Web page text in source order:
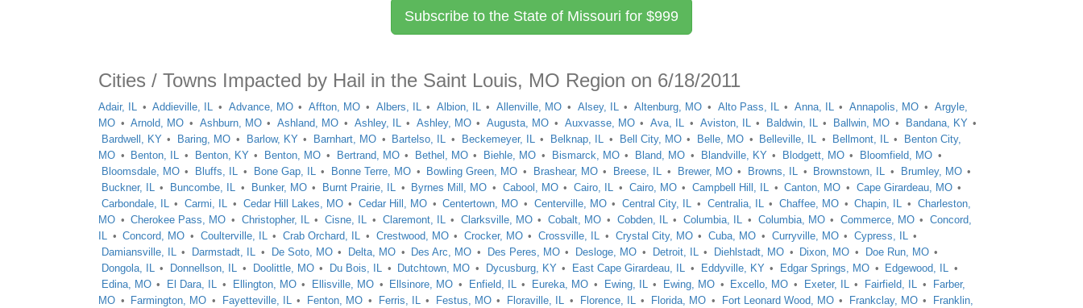
Subscribe to the State of Missouri for $999
Cities / Towns Impacted by Hail in the Saint Louis, MO Region on 6/18/2011
Adair, IL Addieville, IL Advance, MO Affton, MO Albers, IL Albion, IL Allenville, MO Alsey, IL Altenburg, MO Alto Pass, IL Anna, IL Annapolis, MO
Argyle,
MO
Arnold, MO Ashburn, MO Ashland, MO Ashley, IL Ashley, MO Augusta, MO Auxvasse, MO Ava, IL Aviston, IL Baldwin, IL Ballwin, MO
Bandana, KY
Bardwell, KY
Baring, MO Barlow, KY Barnhart, MO Bartelso, IL Beckemeyer, IL Belknap, IL Bell City, MO Belle, MO Belleville, IL Bellmont, IL
Benton City,
MO
Benton, IL Benton, KY Benton, MO Bertrand, MO Bethel, MO Biehle, MO Bismarck, MO Bland, MO Blandville, KY Blodgett, MO
Bloomfield, MO
Bloomsdale, MO
Bluffs, IL Bone Gap, IL Bonne Terre, MO Bowling Green, MO Brashear, MO Breese, IL Brewer, MO Browns, IL Brownstown, IL
Brumley, MO
Buckner, IL
Buncombe, IL Bunker, MO Burnt Prairie, IL Byrnes Mill, MO Cabool, MO Cairo, IL Cairo, MO Campbell Hill, IL Canton, MO
Cape Girardeau, MO
Carbondale, IL
Carmi, IL Cedar Hill Lakes, MO Cedar Hill, MO Centertown, MO Centerville, MO Central City, IL Centralia, IL Chaffee, MO Chapin, IL
Charleston,
MO
Cherokee Pass, MO Christopher, IL Cisne, IL Claremont, IL Clarksville, MO Cobalt, MO Cobden, IL Columbia, IL Columbia, MO Commerce, MO
Concord,
IL
Concord, MO Coulterville, IL Crab Orchard, IL Crestwood, MO Crocker, MO Crossville, IL Crystal City, MO Cuba, MO Curryville, MO
Cypress, IL
Damiansville, IL
Darmstadt, IL De Soto, MO Delta, MO Des Arc, MO Des Peres, MO Desloge, MO Detroit, IL Diehlstadt, MO Dixon, MO
Doe Run, MO
Dongola, IL
Donnellson, IL Doolittle, MO Du Bois, IL Dutchtown, MO Dycusburg, KY East Cape Girardeau, IL Eddyville, KY Edgar Springs, MO
Edgewood, IL
Edina, MO
El Dara, IL Ellington, MO Ellisville, MO Ellsinore, MO Enfield, IL Eureka, MO Ewing, IL Ewing, MO Excello, MO Exeter, IL Fairfield, IL
Farber,
MO
Farmington, MO Fayetteville, IL Fenton, MO Ferris, IL Festus, MO Floraville, IL Florence, IL Florida, MO Fort Leonard Wood, MO Frankclay, MO
Franklin,